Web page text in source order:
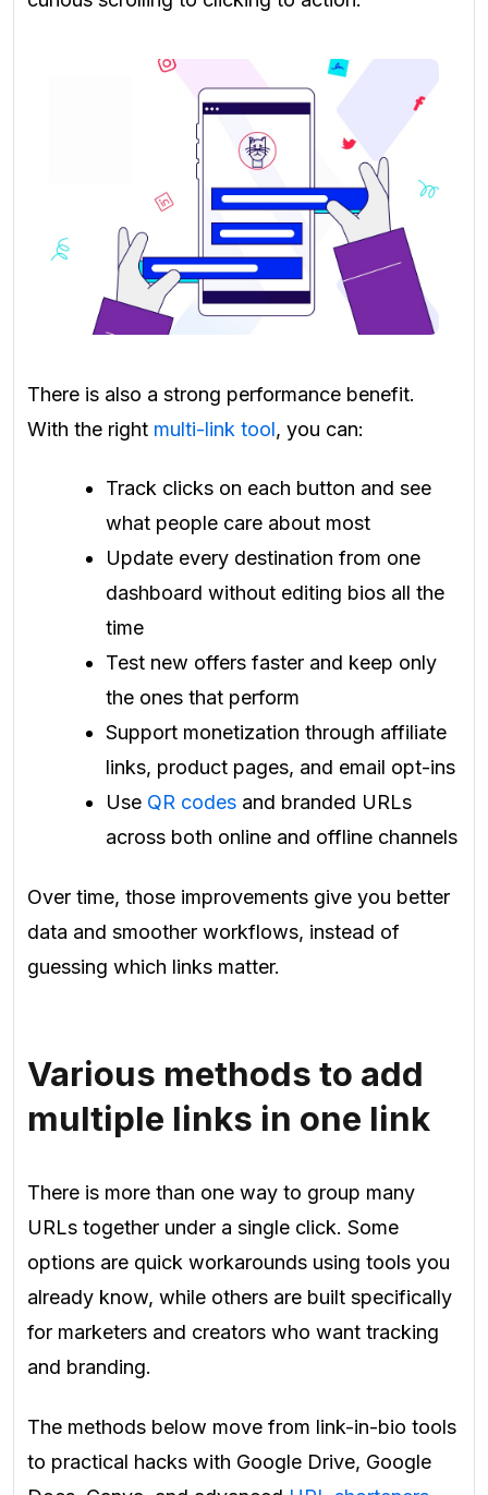
There is also a strong performance benefit.
With the right multi-link tool, you can:
Track clicks on each button and see
what people care about most
Update every destination from one
dashboard without editing bios all the
time
Test new offers faster and keep only
the ones that perform
Support monetization through affiliate
links, product pages, and email opt-ins
Use QR codes and branded URLs
across both online and offline channels
Over time, those improvements give you better
data and smoother workflows, instead of
guessing which links matter.
Various methods to add
multiple links in one link
There is more than one way to group many
URLs together under a single click. Some
options are quick workarounds using tools you
already know, while others are built specifically
for marketers and creators who want tracking
and branding.
The methods below move from link-in-bio tools
to practical hacks with Google Drive, Google